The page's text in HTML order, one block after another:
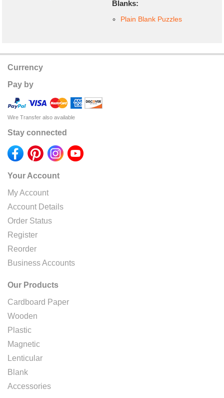
Blanks:
Plain Blank Puzzles
Currency
Pay by
Wire Transfer also available
Stay connected
Your Account
My Account
Account Details
Order Status
Register
Reorder
Business Accounts
Our Products
Cardboard Paper
Wooden
Plastic
Magnetic
Lenticular
Blank
Accessories